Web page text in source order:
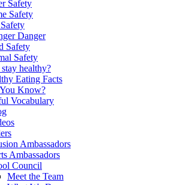
Safety
Safety
Danger
Safety
Safety
healthy?
Eating Facts
Know?
Vocabulary
Ambassadors
Ambassadors
Council
Meet the Team